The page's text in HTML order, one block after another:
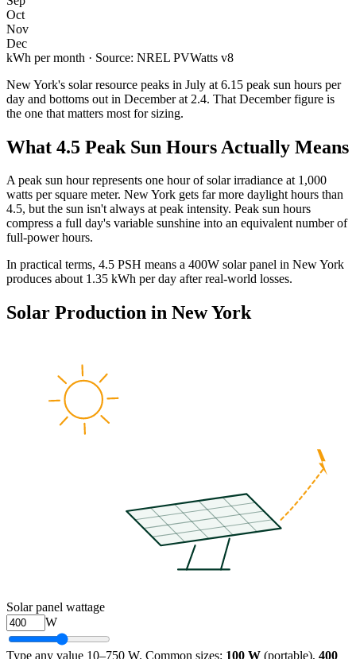
Oct
Nov
Dec
kWh per month · Source: NREL PVWatts v8
New York's solar resource peaks in July at 6.15 peak sun hours per
day and bottoms out in Decemberat 2.4. That Decemberfigure is
the one that matters most for sizing.
What 4.5 Peak Sun Hours Actually Means
A peak sun hour represents one hour of solar irradiance at 1,000
watts per square meter. New York gets far more daylight hours than
4.5, but the sun isn't always at peak intensity. Peak sun hours
compress a full day's variable sunshine into an equivalent number of
full-power hours.
In practical terms, 4.5 PSH means a 400W solar panel in New York
produces about 1.35 kWh per day after real-world losses.
Solar Production in New York
Solar panel wattage
W
Type any value 10–750 W. Common sizes: 100 W (portable), 400